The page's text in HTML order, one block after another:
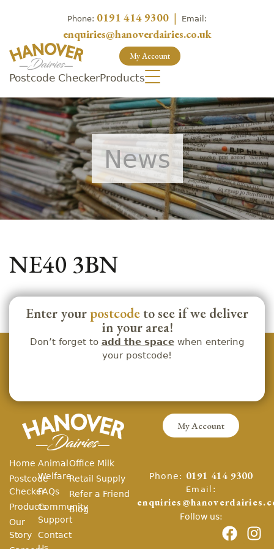
Phone: 0191 414 9300 | Email:
enquiries@hanoverdairies.co.uk
My Account
Postcode CheckerProducts
News
NE40 3BN
Enter your postcode to see if we deliver
in your area!
Don’t forget to add the spacewhen entering
your postcode!
My Account
Home
Postcode
Checker
Products
Our
Story
Animal
Welfare
FAQs
Community
Support
Contact
Office Milk
Retail Supply
Refer a Friend
Blog
Phone: 0191 414 9300
Email:
Follow us: